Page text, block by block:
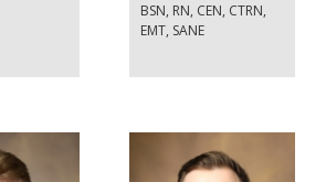
BSN, RN, CEN, CTRN,
EMT, SANE